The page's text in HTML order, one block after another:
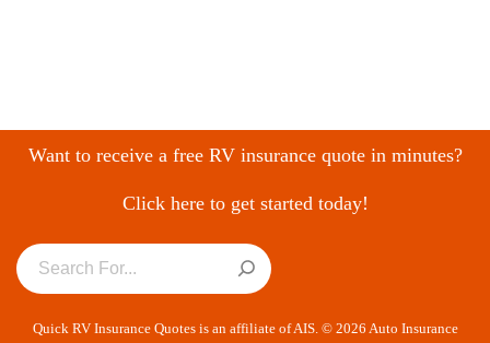
Want to receive a free RV insurance quote in minutes?
Click here to get started today!
Quick RV Insurance Quotes is an affiliate of AIS. © 2026 Auto Insurance